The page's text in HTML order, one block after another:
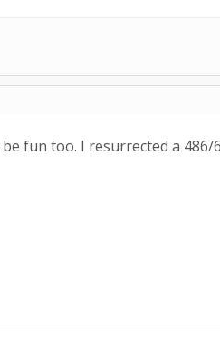
fun too. I resurrected a